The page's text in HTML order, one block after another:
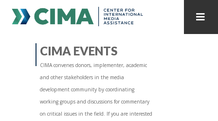
CONTACT
PUBLICATIONS HOME ALL PUBLICATIONS BY YEAR
MEDIA REFORM AMID POLITICAL UPHEAVAL
REGIONAL CONSULTATIONS
CIMA EVENTS
CIMA convenes donors, implementer, academic
and other stakeholders in the media
development community by coordinating
working groups and discussions for commentary
on critical issues in the field. If you are interested